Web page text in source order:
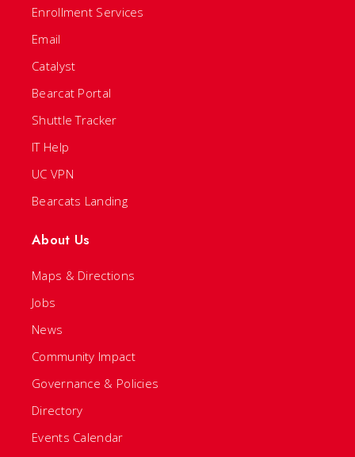
Enrollment Services
Email
Catalyst
Bearcat Portal
Shuttle Tracker
IT Help
UC VPN
Bearcats Landing
About Us
Maps & Directions
Jobs
News
Community Impact
Governance & Policies
Directory
Events Calendar